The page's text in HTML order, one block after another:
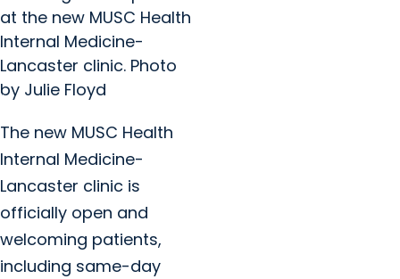
at the new MUSC Health
Internal Medicine-
Lancaster clinic. Photo
by Julie Floyd
The new MUSC Health
Internal Medicine-
Lancaster clinic is
officially open and
welcoming patients,
including same-day